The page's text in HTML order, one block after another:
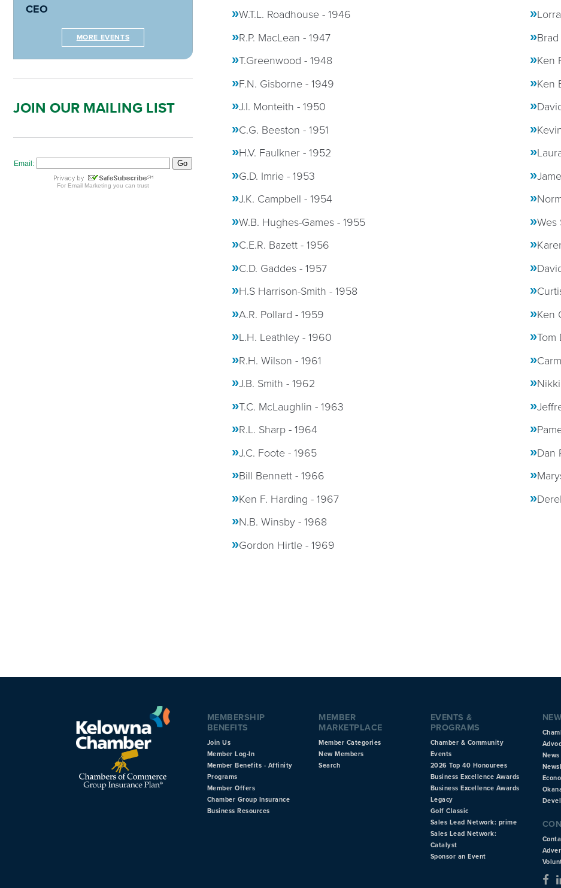
CEO
MORE EVENTS
JOIN OUR MAILING LIST
W.T.L. Roadhouse - 1946
R.P. MacLean - 1947
T.Greenwood - 1948
F.N. Gisborne - 1949
J.I. Monteith - 1950
C.G. Beeston - 1951
H.V. Faulkner - 1952
G.D. Imrie - 1953
J.K. Campbell - 1954
W.B. Hughes-Games - 1955
C.E.R. Bazett - 1956
C.D. Gaddes - 1957
H.S Harrison-Smith - 1958
A.R. Pollard - 1959
L.H. Leathley - 1960
R.H. Wilson - 1961
J.B. Smith - 1962
T.C. McLaughlin - 1963
R.L. Sharp - 1964
J.C. Foote - 1965
Bill Bennett - 1966
Ken F. Harding - 1967
N.B. Winsby - 1968
Gordon Hirtle - 1969
Ken
Ken
Wes
Ken
Tom
Dan
MEMBERSHIP
BENEFITS
Join Us
Member Log-In
Member Benefits - Affinity
Programs
Member Offers
Chamber Group Insurance
Business Resources
MEMBER
MARKETPLACE
Member Categories
New Members
Search
EVENTS &
PROGRAMS
Chamber & Community
Events
2026 Top 40 Honourees
Business Excellence Awards
Business Excellence Awards
Legacy
Golf Classic
Sales Lead Network: prime
Sales Lead Network:
Catalyst
Sponsor an Event